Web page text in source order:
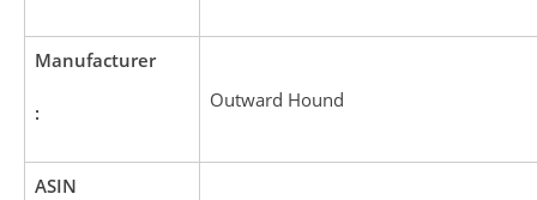
Manufacturer
:
Outward Hound
ASIN